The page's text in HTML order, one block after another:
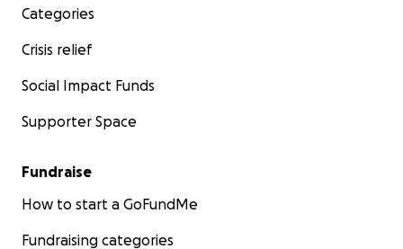
Categories
Crisis relief
Social Impact Funds
Supporter Space
Fundraise
How to start a GoFundMe
Fundraising categories